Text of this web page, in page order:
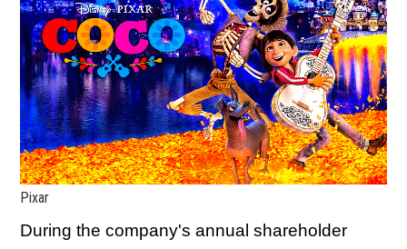
Pixar
During the company's annual shareholder